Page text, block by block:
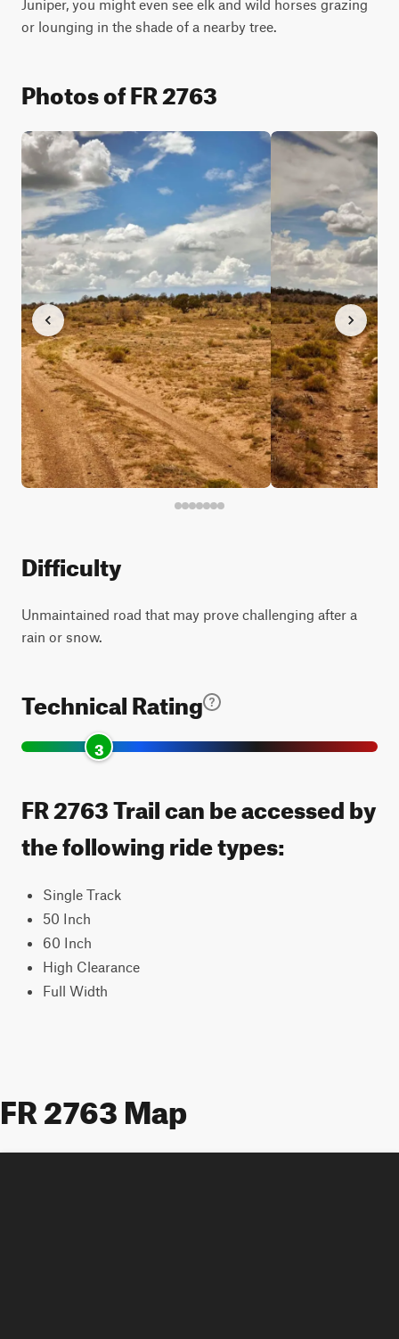
Juniper, you might even see elk and wild horses grazing
or lounging in the shade of a nearby tree.
Photos of FR 2763
Difficulty
Unmaintained road that may prove challenging after a
rain or snow.
Technical Rating
3
FR 2763 Trail can be accessed by
the following ride types:
Single Track
50 Inch
60 Inch
High Clearance
Full Width
FR 2763 Map